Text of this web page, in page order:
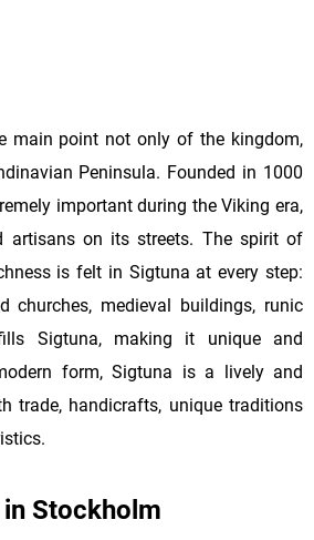
main point not only of the kingdom,
Peninsula. Founded in 1000
important during the Viking era,
artisans on its streets. The spirit of
is felt in Sigtuna at every step:
churches, medieval buildings, runic
Sigtuna, making it unique and
form, Sigtuna is a lively and
trade, handicrafts, unique traditions
Stockholm